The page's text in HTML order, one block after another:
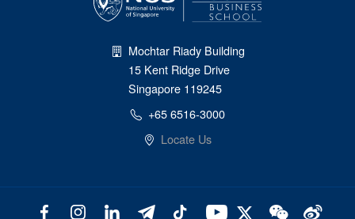
Mochtar Riady Building
15 Kent Ridge Drive
Singapore 119245
+65 6516-3000
Locate Us